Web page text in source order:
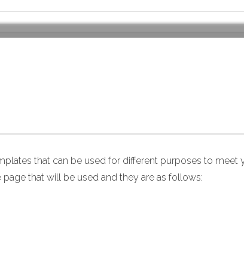
that can be used for different purposes to meet
that will be used and they are as follows: